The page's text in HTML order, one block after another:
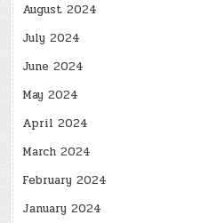
August 2024
July 2024
June 2024
May 2024
April 2024
March 2024
February 2024
January 2024